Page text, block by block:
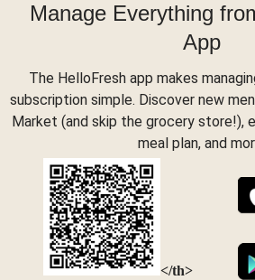
Manage Everything
App
The HelloFresh app makes
subscription simple. Discover new
Market (and skip the grocery store!),
meal plan, and
</th>